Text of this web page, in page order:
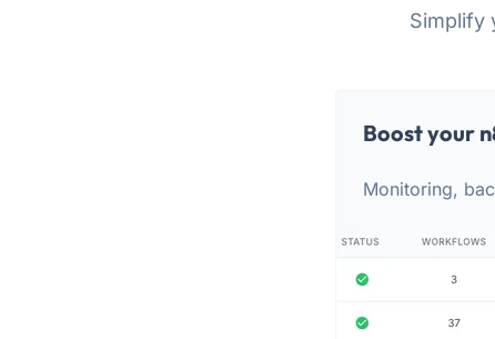
Simplify
Boost your
Monitoring,